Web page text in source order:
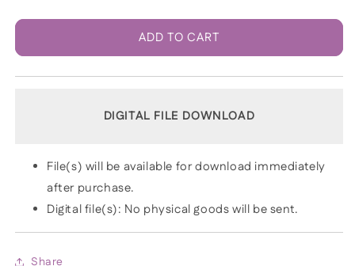
ADD TO CART
DIGITAL FILE DOWNLOAD
File(s) will be available for download immediately
after purchase.
Digital file(s): No physical goods will be sent.
Share